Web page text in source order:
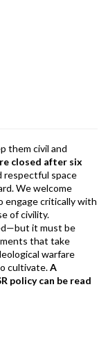
them civil and
closed after six
respectful space
We welcome
engage critically with
of civility.
it must be
that take
warfare
cultivate.A
policy can be read